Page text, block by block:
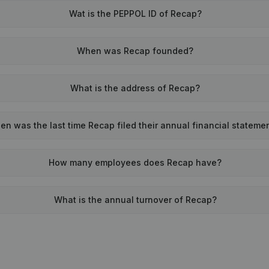
Wat is the PEPPOL ID of Recap?
When was Recap founded?
What is the address of Recap?
was the last time Recap filed their annual financial
How many employees does Recap have?
What is the annual turnover of Recap?